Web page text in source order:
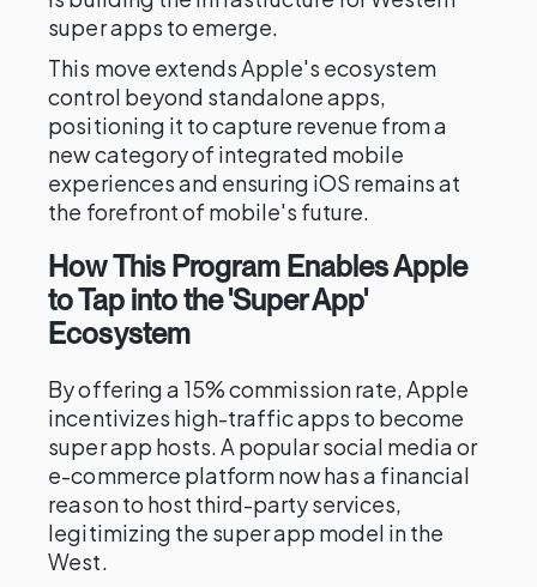
super apps to emerge.
This move extends Apple's ecosystem
control beyond standalone apps,
positioning it to capture revenue from a
new category of integrated mobile
experiences and ensuring iOS remains at
the forefront of mobile's future.
How This Program Enables Apple
to Tap into the 'Super App'
Ecosystem
By offering a 15% commission rate, Apple
incentivizes high-traffic apps to become
super app hosts. A popular social media or
e-commerce platform now has a financial
reason to host third-party services,
legitimizing the super app model in the
West.